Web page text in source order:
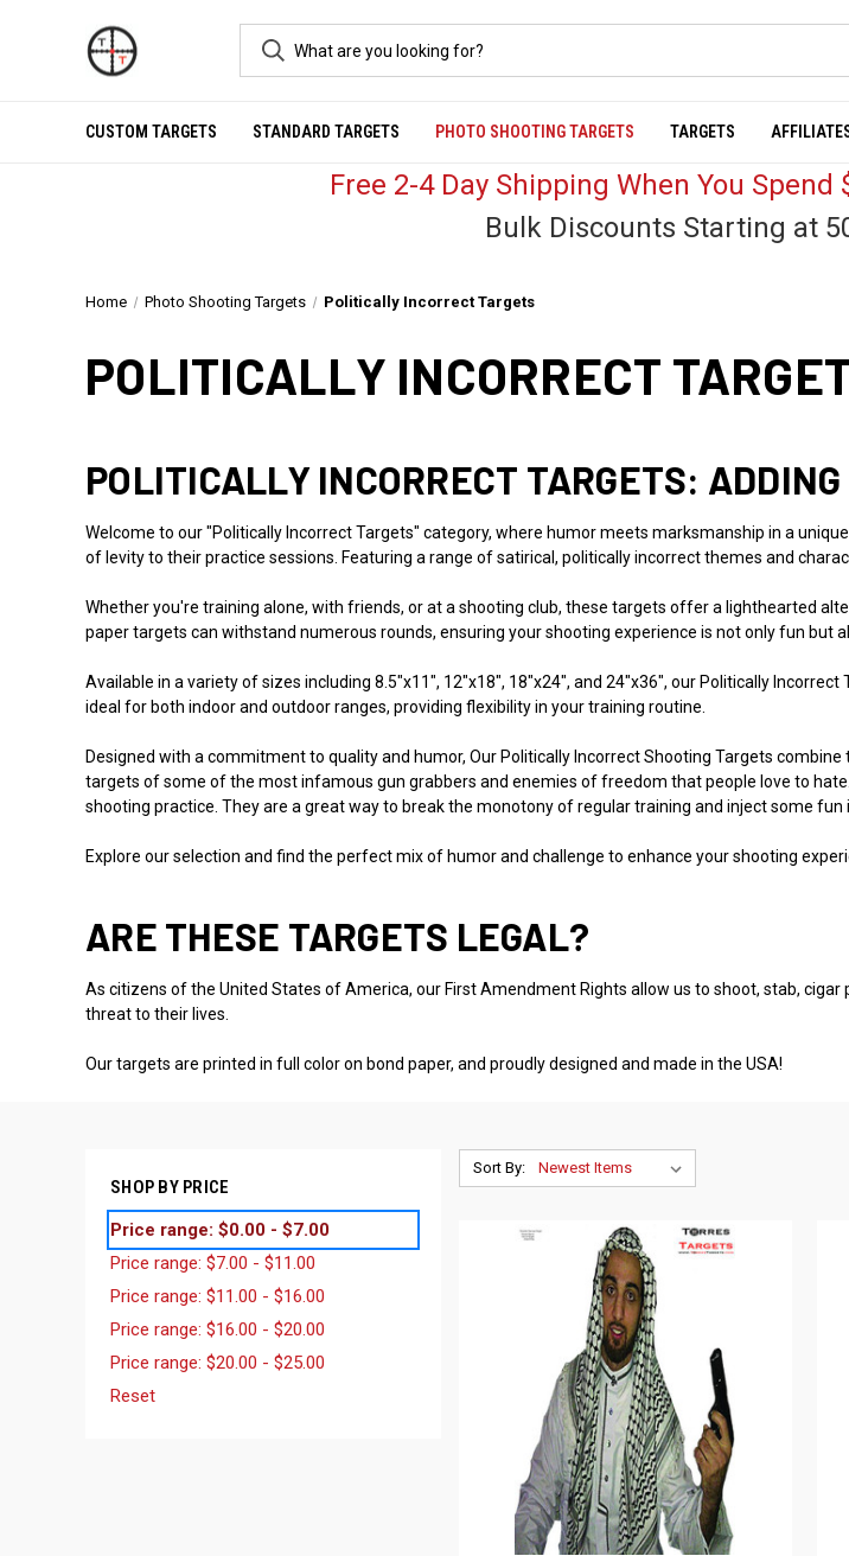
CUSTOM TARGETS STANDARD TARGETS PHOTO SHOOTING TARGETS TARGETS
Free 2-4 Day Shipping When You
Bulk Discounts Starting at
Home Photo Shooting Targets Politically Incorrect Targets
POLITICALLY INCORRECT
POLITICALLY INCORRECT TARGETS:
Welcome to our "Politically Incorrect Targets" category, where humor meets marksmanship in a
of levity to their practice sessions. Featuring a range of satirical, politically incorrect themes and
Whether you're training alone, with friends, or at a shooting club, these targets offer a lighthearted
paper targets can withstand numerous rounds, ensuring your shooting experience is not only fun but
Available in a variety of sizes including 8.5"x11", 12"x18", 18"x24", and 24"x36", our Politically
ideal for both indoor and outdoor ranges, providing flexibility in your training routine.
Designed with a commitment to quality and humor, Our Politically Incorrect Shooting Targets
targets of some of the most infamous gun grabbers and enemies of freedom that people love to
shooting practice. They are a great way to break the monotony of regular training and inject some fun
Explore our selection and find the perfect mix of humor and challenge to enhance your shooting
ARE THESE TARGETS LEGAL?
As citizens of the United States of America, our First Amendment Rights allow us to shoot, stab,
threat to their lives.
Our targets are printed in full color on bond paper, and proudly designed and made in the USA!
SHOP BY PRICE
Price range: $0.00 - $7.00
Price range: $7.00 - $11.00
Price range: $11.00 - $16.00
Price range: $16.00 - $20.00
Price range: $20.00 - $25.00
Reset
Sort By: